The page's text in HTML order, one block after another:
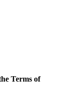
Terms of